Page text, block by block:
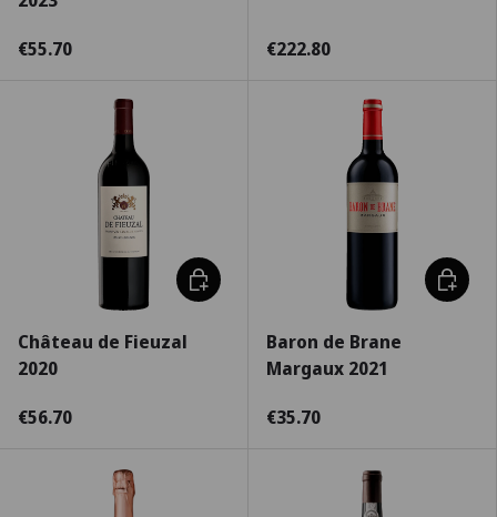
€55.70
€222.80
Château de Fieuzal
2020
€56.70
Choose options
Baron de Brane
Margaux 2021
€35.70